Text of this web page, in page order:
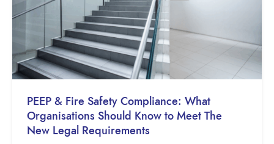
PEEP & Fire Safety Compliance: What
Organisations Should Know to Meet The
New Legal Requirements